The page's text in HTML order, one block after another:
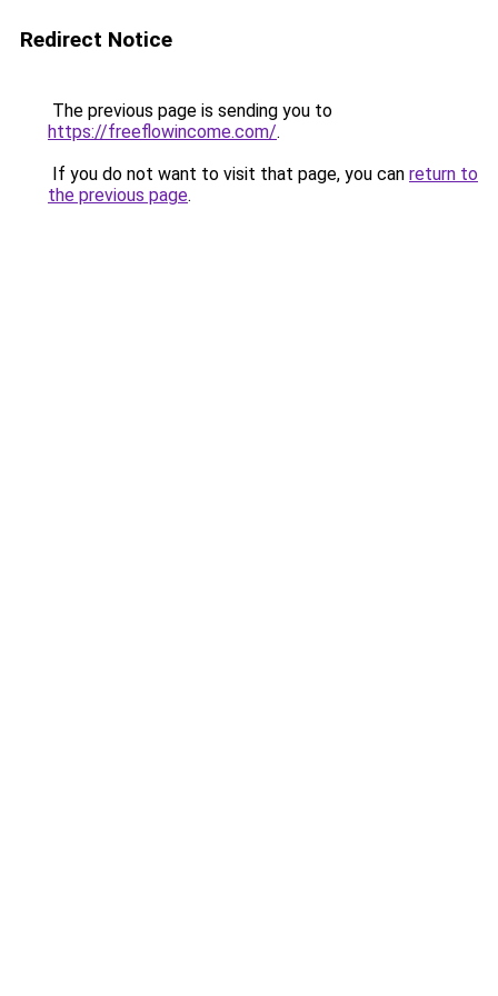
Redirect Notice
The previous page is sending you to
https://freeflowincome.com/.
If you do not want to visit that page, you can return to
the previous page.